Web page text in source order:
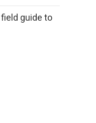
guide to